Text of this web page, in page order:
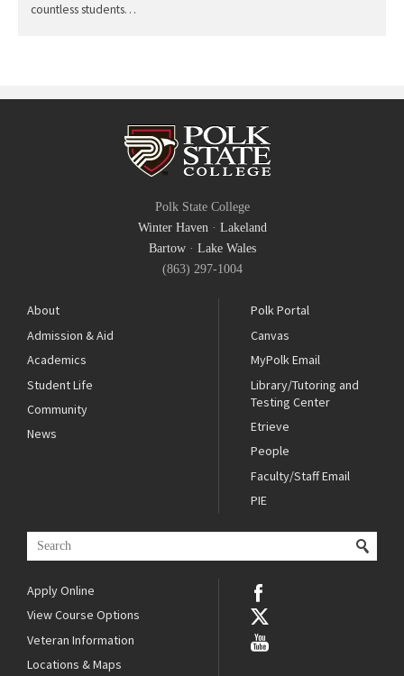
countless students…
Polk State College
Winter Haven· Lakeland
Bartow· Lake Wales
(863) 297-1004
About
Admission & Aid
Academics
Student Life
Community
News
Polk Portal
Canvas
MyPolk Email
Library/Tutoring and
Testing Center
Etrieve
People
Faculty/Staff Email
PIE
Apply Online
View Course Options
Veteran Information
Locations & Maps